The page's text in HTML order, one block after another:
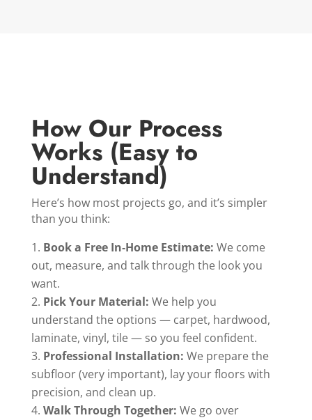
How Our Process
Works (Easy to
Understand)
Here’s how most projects go, and it’s simpler
than you think:
Book a Free In‑Home Estimate: We come
out, measure, and talk through the look you
want.
Pick Your Material: We help you
understand the options — carpet, hardwood,
laminate, vinyl, tile — so you feel confident.
Professional Installation: We prepare the
subfloor (very important), lay your floors with
precision, and clean up.
Walk Through Together: We go over